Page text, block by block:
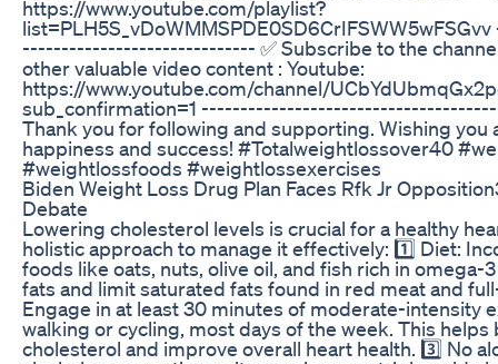
https://www.youtube.com/playlist?
------------------------------ ✅ Subscribe to the
other valuable video content : Youtube:
https://www.youtube.com/channel/
sub_confirmation=1
Thank you for following and supporting. Wishing you
happiness and success! #Totalweightlossover40
#weightlossfoods #weightlossexercises
Biden Weight Loss Drug Plan Faces Rfk Jr
Debate
Lowering cholesterol levels is crucial for a healthy
holistic approach to manage it effectively: 1️⃣ Diet:
foods like oats, nuts, olive oil, and fish rich in omega-
fats and limit saturated fats found in red meat and
Engage in at least 30 minutes of moderate-intensity
walking or cycling, most days of the week. This helps
cholesterol and improve overall heart health. 3️⃣ No